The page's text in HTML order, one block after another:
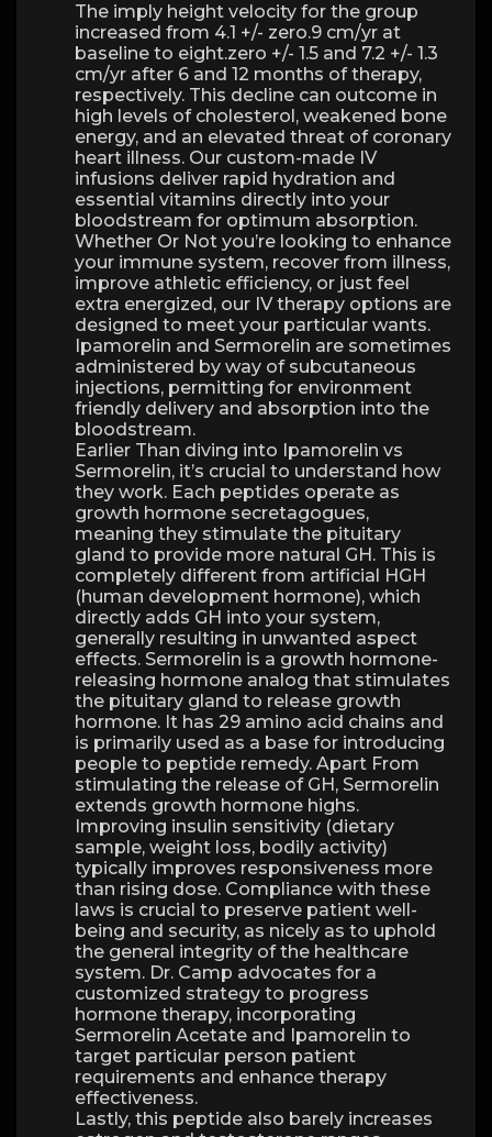
The imply height velocity for the group
increased from 4.1 +/- zero.9 cm/yr at
baseline to eight.zero +/- 1.5 and 7.2 +/- 1.3
cm/yr after 6 and 12 months of therapy,
respectively. This decline can outcome in
high levels of cholesterol, weakened bone
energy, and an elevated threat of coronary
heart illness. Our custom-made IV
infusions deliver rapid hydration and
essential vitamins directly into your
bloodstream for optimum absorption.
Whether Or Not you’re looking to enhance
your immune system, recover from illness,
improve athletic efficiency, or just feel
extra energized, our IV therapy options are
designed to meet your particular wants.
Ipamorelin and Sermorelin are sometimes
administered by way of subcutaneous
injections, permitting for environment
friendly delivery and absorption into the
bloodstream.
Earlier Than diving into Ipamorelin vs
Sermorelin, it’s crucial to understand how
they work. Each peptides operate as
growth hormone secretagogues,
meaning they stimulate the pituitary
gland to provide more natural GH. This is
completely different from artificial HGH
(human development hormone), which
directly adds GH into your system,
generally resulting in unwanted aspect
effects. Sermorelin is a growth hormone-
releasing hormone analog that stimulates
the pituitary gland to release growth
hormone. It has 29 amino acid chains and
is primarily used as a base for introducing
people to peptide remedy. Apart From
stimulating the release of GH, Sermorelin
extends growth hormone highs.
Improving insulin sensitivity (dietary
sample, weight loss, bodily activity)
typically improves responsiveness more
than rising dose. Compliance with these
laws is crucial to preserve patient well-
being and security, as nicely as to uphold
the general integrity of the healthcare
system. Dr. Camp advocates for a
customized strategy to progress
hormone therapy, incorporating
Sermorelin Acetate and Ipamorelin to
target particular person patient
requirements and enhance therapy
effectiveness.
Lastly, this peptide also barely increases